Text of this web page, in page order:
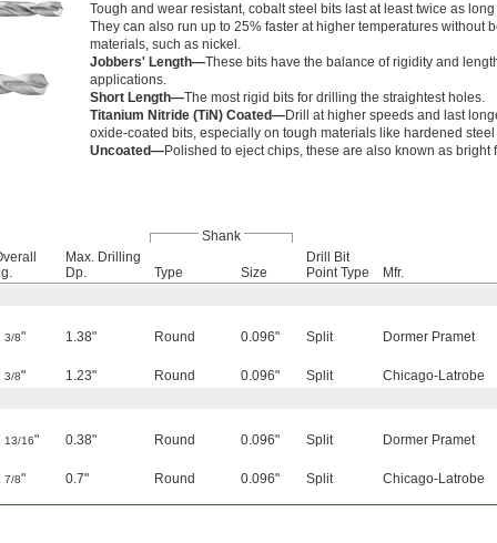
Tough and wear resistant, cobalt steel bits last at least twice as
They can also run up to 25% faster at higher temperatures without
materials, such as nickel.
Jobbers' Length—These bits have the balance of rigidity and
applications.
Short Length—The most rigid bits for drilling the straightest holes.
Titanium Nitride (TiN) Coated—Drill at higher speeds and last
oxide-coated bits, especially on tough materials like hardened
Uncoated—Polished to eject chips, these are also known as bright
Shank
Max. Drilling
Dp.
Type Size
Drill Bit
Point Type
Mfr.
3/8" 1.38" Round 0.096" Split
Dormer Pramet
3/8" 1.23" Round 0.096" Split
Chicago-Latrobe
13/16" 0.38" Round 0.096" Split
Dormer Pramet
7/8" 0.7" Round 0.096" Split Chicago-Latrobe